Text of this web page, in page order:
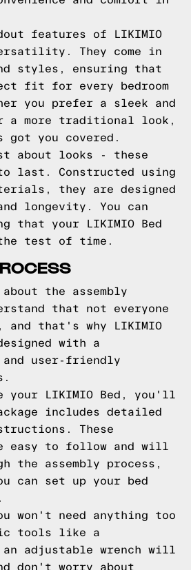
features of LIKIMIO
They come in
styles, ensuring that
fit for every bedroom
you prefer a sleek and
a more traditional look,
got you covered.
about looks - these
last. Constructed using
they are designed
longevity. You can
that your LIKIMIO Bed
test of time.
the assembly
that not everyone
that's why LIKIMIO
with a
user-friendly
your LIKIMIO Bed, you'll
includes detailed
These
easy to follow and will
the assembly process,
can set up your bed
won't need anything too
tools like a
an adjustable wrench will
don't worry about